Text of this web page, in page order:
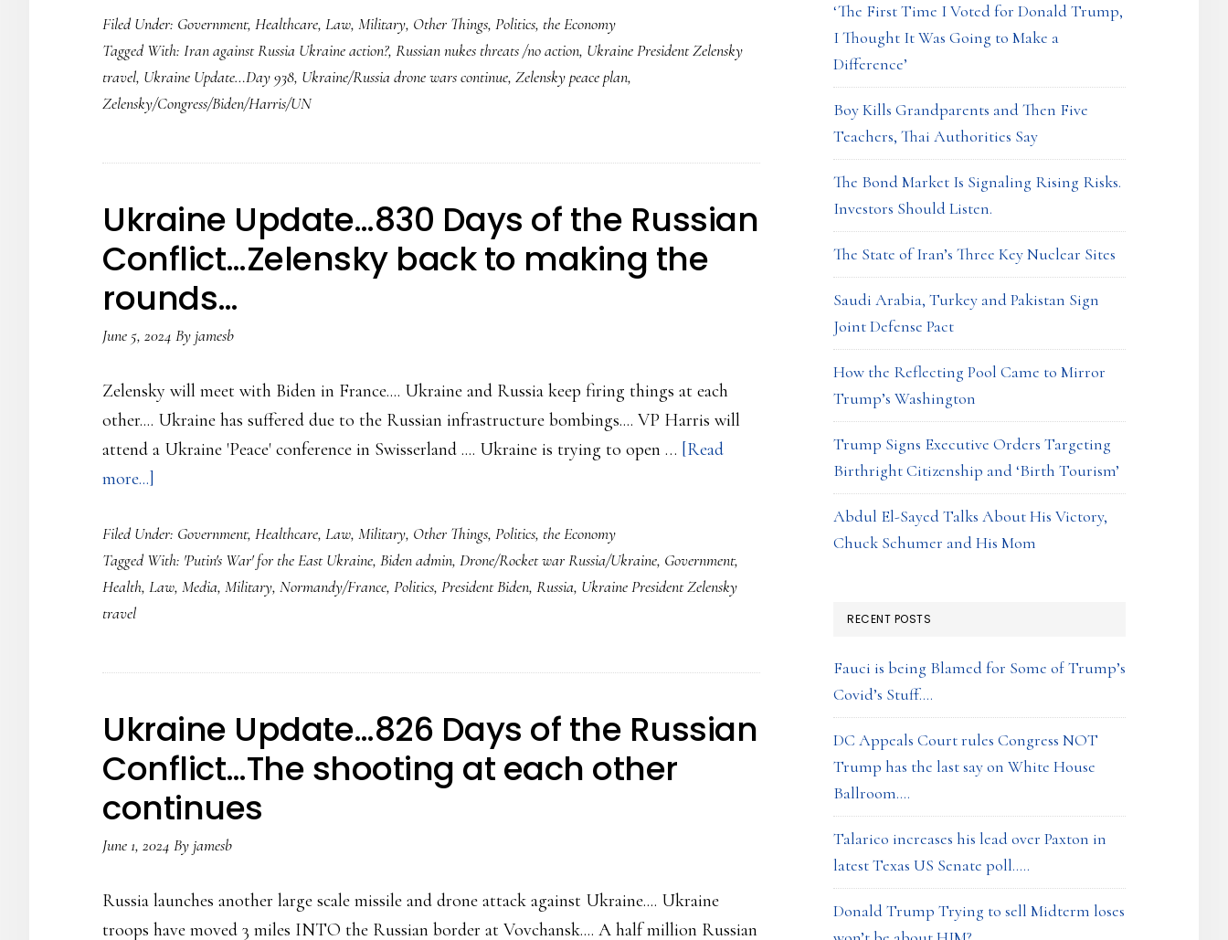
Update…
Day
938…
Zelenski
in
America
weapons…..
Filed Under: Government, Healthcare, Law, Military, Other Things, Politics, the Economy
Tagged With: Iran against Russia Ukraine action?, Russian nukes threats /no action, Ukraine President Zelensky
travel, Ukraine Update…Day 938, Ukraine/Russia drone wars continue, Zelensky peace plan,
Zelensky/Congress/Biden/Harris/UN
Ukraine Update…830 Days of the Russian
Conflict…Zelensky back to making the
rounds…
June 5, 2024 Byjamesb
Zelensky will meet with Biden in France.... Ukraine and Russia keep firing things at each
other.... Ukraine has suffered due to the Russian infrastructure bombings.... VP Harris will
attend a Ukraine 'Peace' conference in Swisserland .... Ukraine is trying to open … [Read
more...]
Update…
830
Days
Conflict…
Zelensky
back
to
the
rounds…
Filed Under: Government, Healthcare, Law, Military, Other Things, Politics, the Economy
Tagged With: 'Putin's War' for the East Ukraine, Biden admin, Drone/Rocket war Russia/Ukraine, Government,
Health, Law, Media, Military, Normandy/France, Politics, President Biden, Russia, Ukraine President Zelensky
travel
Ukraine Update…826 Days of the Russian
Conflict…The shooting at each other
continues
June 1, 2024 Byjamesb
Russia launches another large scale missile and drone attack against Ukraine.... Ukraine
troops have moved 3 miles INTO the Russian border at Vovchansk.... A half million Russian
‘The First Time I Voted for Donald Trump,
I Thought It Was Going to Make a
Difference’
Boy Kills Grandparents and Then Five
Teachers, Thai Authorities Say
The Bond Market Is Signaling Rising Risks.
Investors Should Listen.
The State of Iran’s Three Key Nuclear Sites
Saudi Arabia, Turkey and Pakistan Sign
Joint Defense Pact
How the Reflecting Pool Came to Mirror
Trump’s Washington
Trump Signs Executive Orders Targeting
Birthright Citizenship and ‘Birth Tourism’
Abdul El-Sayed Talks About His Victory,
Chuck Schumer and His Mom
RECENT POSTS
Fauci is being Blamed for Some of Trump’s
Covid’s Stuff….
DC Appeals Court rules Congress NOT
Trump has the last say on White House
Ballroom….
Talarico increases his lead over Paxton in
latest Texas US Senate poll…..
Donald Trump Trying to sell Midterm loses